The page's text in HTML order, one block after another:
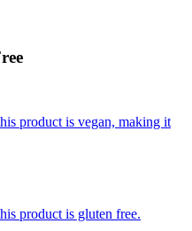
product is vegan, making it
product is gluten free.